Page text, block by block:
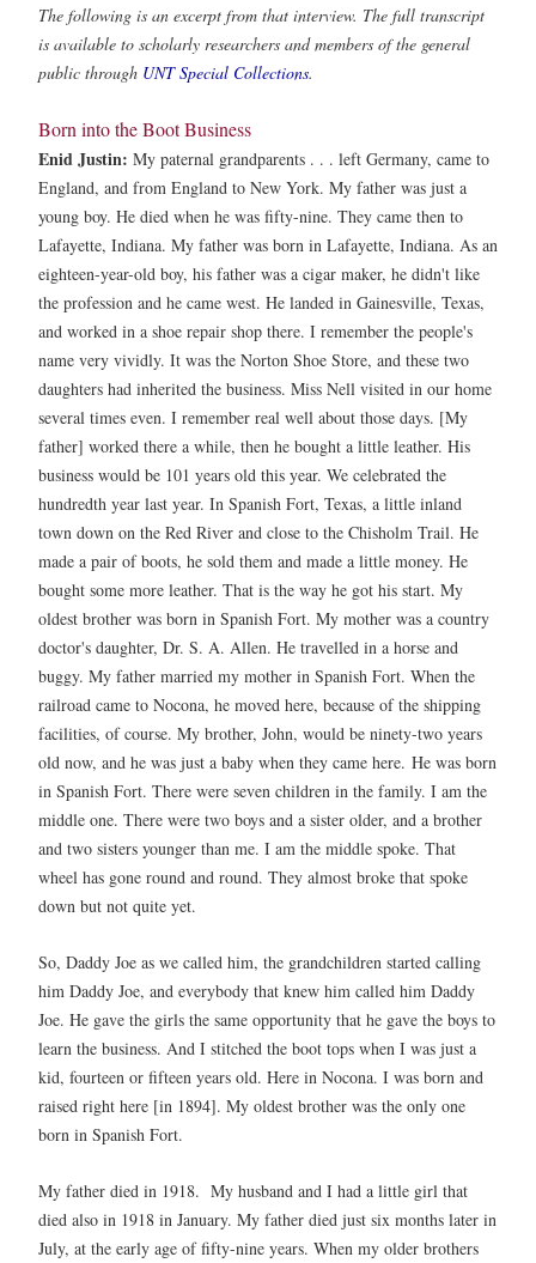
The following is an excerpt from that interview. The full transcript
is available to scholarly researchers and members of the general
public through UNT Special Collections.
Born into the Boot Business
Enid Justin: My paternal grandparents . . . left Germany, came to
England, and from England to New York. My father was just a
young boy. He died when he was fifty-nine. They came then to
Lafayette, Indiana. My father was born in Lafayette, Indiana. As an
eighteen-year-old boy, his father was a cigar maker, he didn't like
the profession and he came west. He landed in Gainesville, Texas,
and worked in a shoe repair shop there. I remember the people's
name very vividly. It was the Norton Shoe Store, and these two
daughters had inherited the business. Miss Nell visited in our home
several times even. I remember real well about those days. [My
father] worked there a while, then he bought a little leather. His
business would be 101 years old this year. We celebrated the
hundredth year last year. In Spanish Fort, Texas, a little inland
town down on the Red River and close to the Chisholm Trail. He
made a pair of boots, he sold them and made a little money. He
bought some more leather. That is the way he got his start. My
oldest brother was born in Spanish Fort. My mother was a country
doctor's daughter, Dr. S. A. Allen. He travelled in a horse and
buggy. My father married my mother in Spanish Fort. When the
railroad came to Nocona, he moved here, because of the shipping
facilities, of course. My brother, John, would be ninety-two years
old now, and he was just a baby when they came here. He was born
in Spanish Fort. There were seven children in the family. I am the
middle one. There were two boys and a sister older, and a brother
and two sisters younger than me. I am the middle spoke. That
wheel has gone round and round. They almost broke that spoke
down but not quite yet.
So, Daddy Joe as we called him, the grandchildren started calling
him Daddy Joe, and everybody that knew him called him Daddy
Joe. He gave the girls the same opportunity that he gave the boys to
learn the business. And I stitched the boot tops when I was just a
kid, fourteen or fifteen years old. Here in Nocona. I was born and
raised right here [in 1894]. My oldest brother was the only one
born in Spanish Fort.
My father died in 1918. My husband and I had a little girl that
died also in 1918 in January. My father died just six months later in
July, at the early age of fifty-nine years. When my older brothers